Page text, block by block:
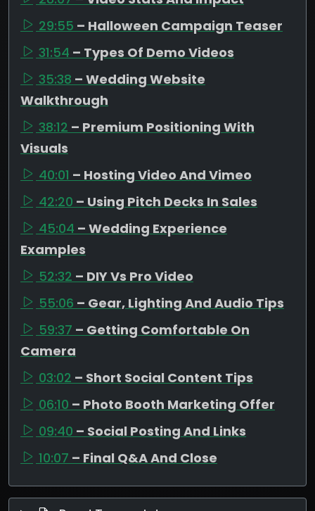
29:55 – Halloween Campaign Teaser
31:54 – Types Of Demo Videos
35:38 – Wedding Website
Walkthrough
38:12 – Premium Positioning With
Visuals
40:01 – Hosting Video And Vimeo
42:20 – Using Pitch Decks In Sales
45:04 – Wedding Experience
Examples
52:32 – DIY Vs Pro Video
55:06 – Gear, Lighting And Audio Tips
59:37 – Getting Comfortable On
Camera
03:02 – Short Social Content Tips
06:10 – Photo Booth Marketing Offer
09:40 – Social Posting And Links
10:07 – Final Q&A And Close